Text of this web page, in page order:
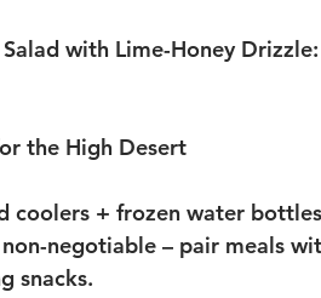
with Lime-Honey Drizzle:
the High Desert
coolers + frozen water bottles
negotiable – pair meals
snacks.